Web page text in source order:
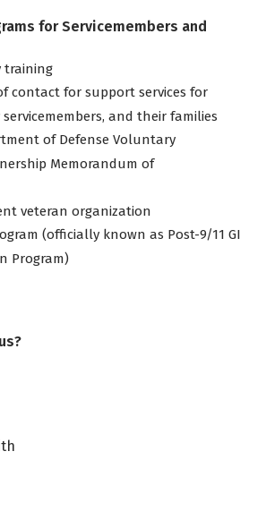
for Servicemembers and
training
contact for support services for
and their families
of Defense Voluntary
Memorandum of
veteran organization
(officially known as Post-9/11 GI
Program)